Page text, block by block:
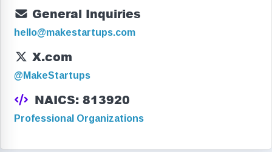
General Inquiries
hello@makestartups.com
X.com
@MakeStartups
NAICS: 813920
Professional Organizations